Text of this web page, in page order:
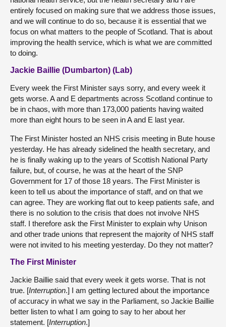
entirely focused on making sure that we address those issues,
and we will continue to do so, because it is essential that we
focus on what matters to the people of Scotland. That is about
improving the health service, which is what we are committed
to doing.
Jackie Baillie (Dumbarton) (Lab)
Every week the First Minister says sorry, and every week it
gets worse. A and E departments across Scotland continue to
be in chaos, with more than 173,000 patients having waited
more than eight hours to be seen in A and E last year.
The First Minister hosted an NHS crisis meeting in Bute house
yesterday. He has already sidelined the health secretary, and
he is finally waking up to the years of Scottish National Party
failure, but, of course, he was at the heart of the SNP
Government for 17 of those 18 years. The First Minister is
keen to tell us about the importance of staff, and on that we
can agree. They are working flat out to keep patients safe, and
there is no solution to the crisis that does not involve NHS
staff. I therefore ask the First Minister to explain why Unison
and other trade unions that represent the majority of NHS staff
were not invited to his meeting yesterday. Do they not matter?
The First Minister
Jackie Baillie said that every week it gets worse. That is not
true. [Interruption.] I am getting lectured about the importance
of accuracy in what we say in the Parliament, so Jackie Baillie
better listen to what I am going to say to her about her
statement. [Interruption.]